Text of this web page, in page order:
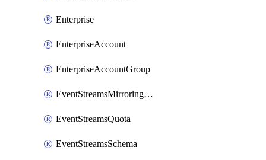
Enterprise
EnterpriseAccount
EnterpriseAccountGroup
EventStreamsMirroringConfig
EventStreamsQuota
EventStreamsSchema